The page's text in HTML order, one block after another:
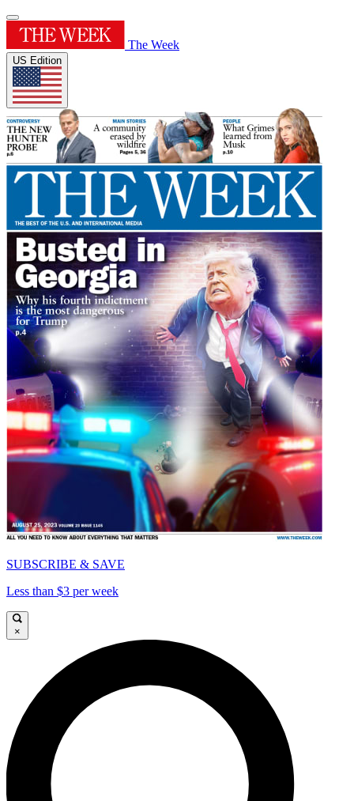
The Week
US Edition
SUBSCRIBE & SAVE
Less than $3 per week
×